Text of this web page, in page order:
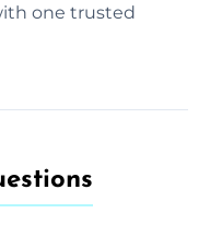
one trusted